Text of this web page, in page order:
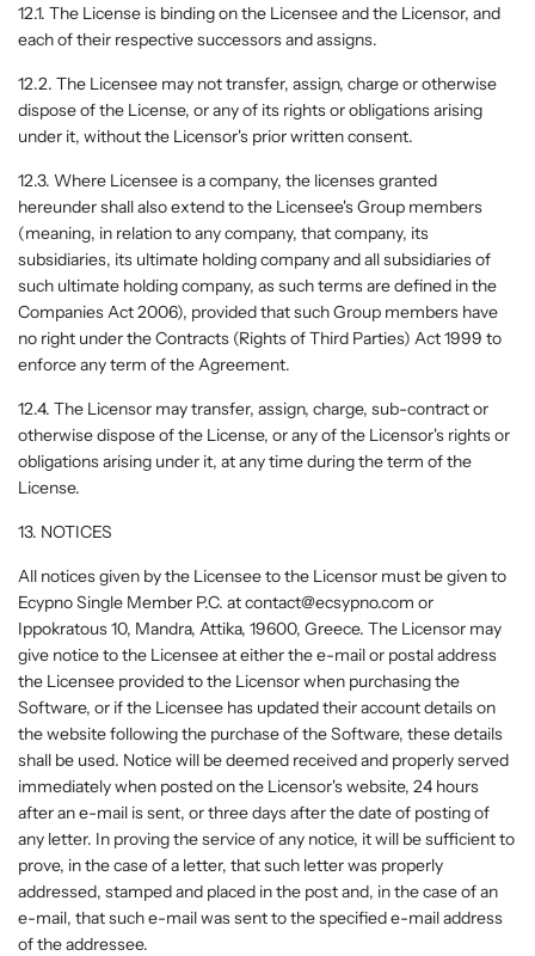
12.1. The License is binding on the Licensee and the Licensor, and
each of their respective successors and assigns.
12.2. The Licensee may not transfer, assign, charge or otherwise
dispose of the License, or any of its rights or obligations arising
under it, without the Licensor's prior written consent.
12.3. Where Licensee is a company, the licenses granted
hereunder shall also extend to the Licensee's Group members
(meaning, in relation to any company, that company, its
subsidiaries, its ultimate holding company and all subsidiaries of
such ultimate holding company, as such terms are defined in the
Companies Act 2006), provided that such Group members have
no right under the Contracts (Rights of Third Parties) Act 1999 to
enforce any term of the Agreement.
12.4. The Licensor may transfer, assign, charge, sub-contract or
otherwise dispose of the License, or any of the Licensor's rights or
obligations arising under it, at any time during the term of the
License.
13. NOTICES
All notices given by the Licensee to the Licensor must be given to
Ecypno Single Member P.C. at contact@ecsypno.com or
Ippokratous 10, Mandra, Attika, 19600, Greece. The Licensor may
give notice to the Licensee at either the e-mail or postal address
the Licensee provided to the Licensor when purchasing the
Software, or if the Licensee has updated their account details on
the website following the purchase of the Software, these details
shall be used. Notice will be deemed received and properly served
immediately when posted on the Licensor's website, 24 hours
after an e-mail is sent, or three days after the date of posting of
any letter. In proving the service of any notice, it will be sufficient to
prove, in the case of a letter, that such letter was properly
addressed, stamped and placed in the post and, in the case of an
e-mail, that such e-mail was sent to the specified e-mail address
of the addressee.